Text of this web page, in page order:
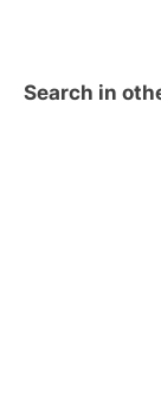
Search in